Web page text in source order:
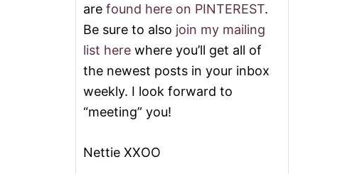
are found here on PINTEREST.
Be sure to also join my mailing
list here where you’ll get all of
the newest posts in your inbox
weekly. I look forward to
“meeting” you!
Nettie XXOO